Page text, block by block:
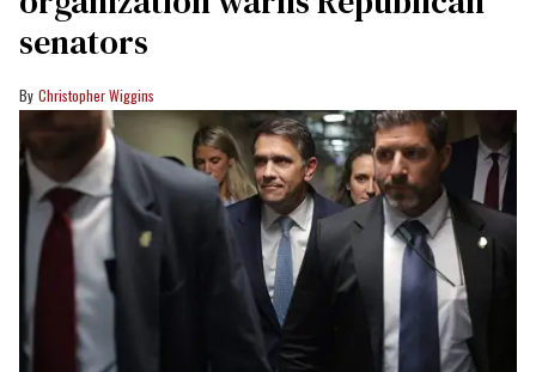
senators
Christopher Wiggins